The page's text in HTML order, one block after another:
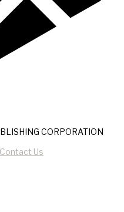
CORPORATION
Contact Us